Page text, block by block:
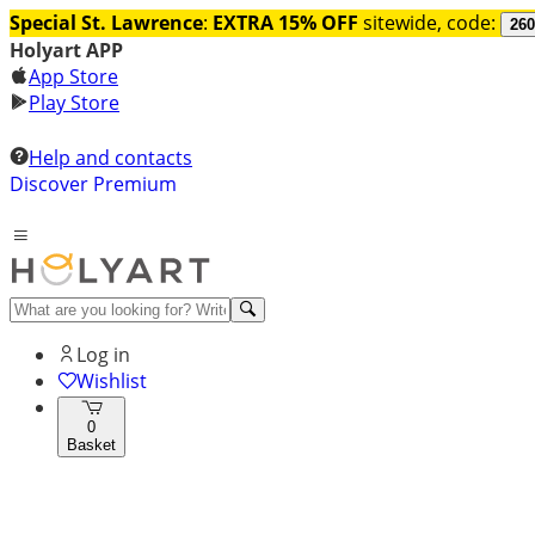
Special St. Lawrence: EXTRA 15% OFF sitewide, code:
Holyart APP
App Store
Play Store
Help and contacts
Discover Premium
Log in
Wishlist
0
Basket